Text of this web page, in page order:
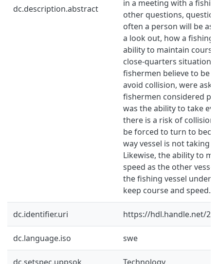
dc.description.abstract
in a meeting with a
other questions,
often a person will be
a look out, how a fishing
ability to maintain
close-quarters situation
fishermen believe to be
avoid collision, were
fishermen considered
was the ability to take
there is a risk of collision
be forced to turn to
way vessel is not taking
Likewise, the ability to
speed as the other
the fishing vessel under
keep course and speed.
dc.identifier.uri https://hdl.handle.net/
dc.language.iso swe